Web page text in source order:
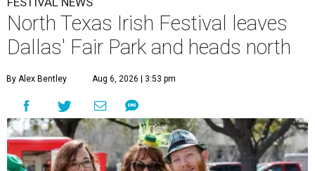
North Texas Irish Festival leaves
Dallas' Fair Park and heads north
By Alex Bentley Aug 6, 2026 | 3:53 pm